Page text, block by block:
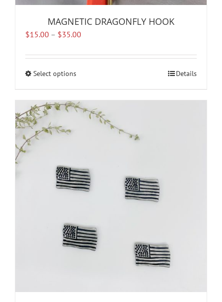
MAGNETIC DRAGONFLY HOOK
$15.00 – $35.00
$15.00
Select optionsThis
has
multiple
variants.
be
chosen
on
page
Details